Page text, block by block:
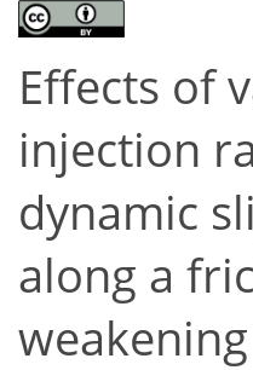
Effects of
injection
dynamic
along a